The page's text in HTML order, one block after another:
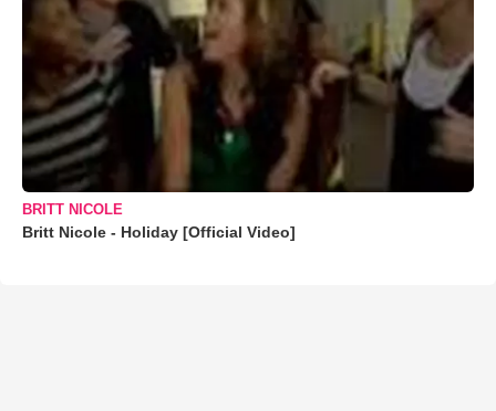
BRITT NICOLE
Britt Nicole - Holiday [Official Video]